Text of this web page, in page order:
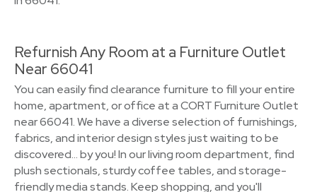
Refurnish Any Room at a Furniture Outlet
Near 66041
You can easily find clearance furniture to fill your entire
home, apartment, or office at a CORT Furniture Outlet
near 66041. We have a diverse selection of furnishings,
fabrics, and interior design styles just waiting to be
discovered… by you! In our living room department, find
plush sectionals, sturdy coffee tables, and storage-
friendly media stands. Keep shopping, and you'll